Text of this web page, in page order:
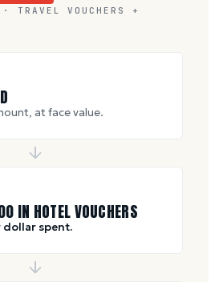
TRAVEL VOUCHERS +
at face value.
IN HOTEL VOUCHERS
dollar spent.